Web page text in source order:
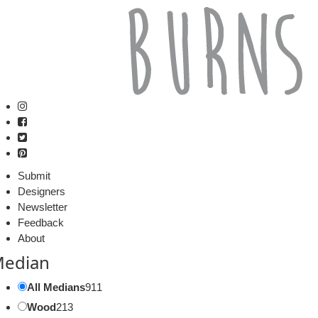
Submit
Designers
Newsletter
Feedback
About
All Medians911
Wood213